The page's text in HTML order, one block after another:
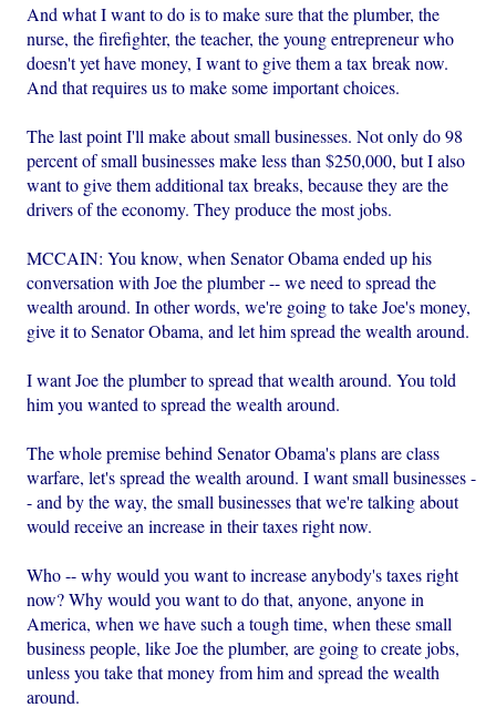
And what I want to do is to make sure that the plumber, the
nurse, the firefighter, the teacher, the young entrepreneur who
doesn't yet have money, I want to give them a tax break now.
And that requires us to make some important choices.
The last point I'll make about small businesses. Not only do 98
percent of small businesses make less than $250,000, but I also
want to give them additional tax breaks, because they are the
drivers of the economy. They produce the most jobs.
MCCAIN: You know, when Senator Obama ended up his
conversation with Joe the plumber -- we need to spread the
wealth around. In other words, we're going to take Joe's money,
give it to Senator Obama, and let him spread the wealth around.
I want Joe the plumber to spread that wealth around. You told
him you wanted to spread the wealth around.
The whole premise behind Senator Obama's plans are class
warfare, let's spread the wealth around. I want small businesses -
- and by the way, the small businesses that we're talking about
would receive an increase in their taxes right now.
Who -- why would you want to increase anybody's taxes right
now? Why would you want to do that, anyone, anyone in
America, when we have such a tough time, when these small
business people, like Joe the plumber, are going to create jobs,
unless you take that money from him and spread the wealth
around.